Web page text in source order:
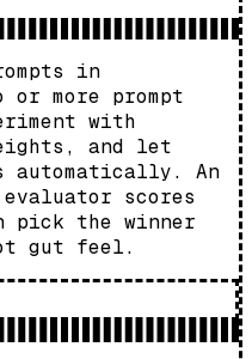
in
more prompt
with
and let
automatically. An
scores
pick the winner
gut feel.